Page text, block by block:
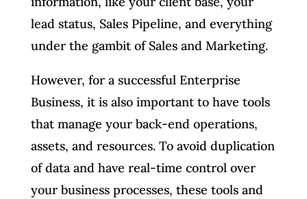
lead status, Sales Pipeline, and everything
under the gambit of Sales and Marketing.
However, for a successful Enterprise
Business, it is also important to have tools
that manage your back-end operations,
assets, and resources. To avoid duplication
of data and have real-time control over
your business processes, these tools and